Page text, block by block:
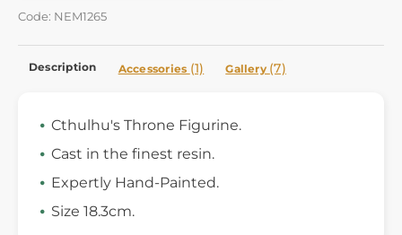
Code: NEM1265
Description Accessories (1) Gallery (7)
Cthulhu's Throne Figurine.
Cast in the finest resin.
Expertly Hand-Painted.
Size 18.3cm.